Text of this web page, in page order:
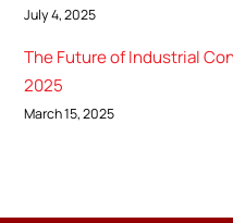
July 4, 2025
The Future of Industrial
2025
March 15, 2025